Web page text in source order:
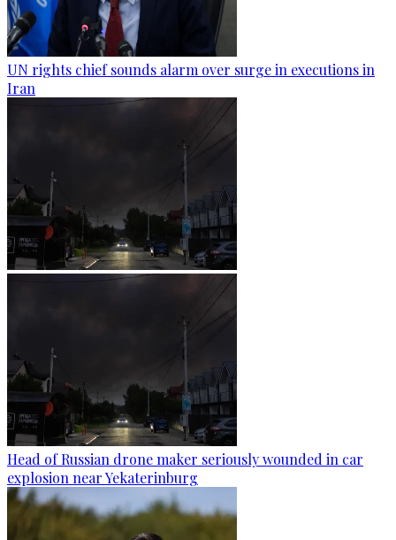
UN rights chief sounds alarm over surge in executions in
Iran
Head of Russian drone maker seriously wounded in car
explosion near Yekaterinburg